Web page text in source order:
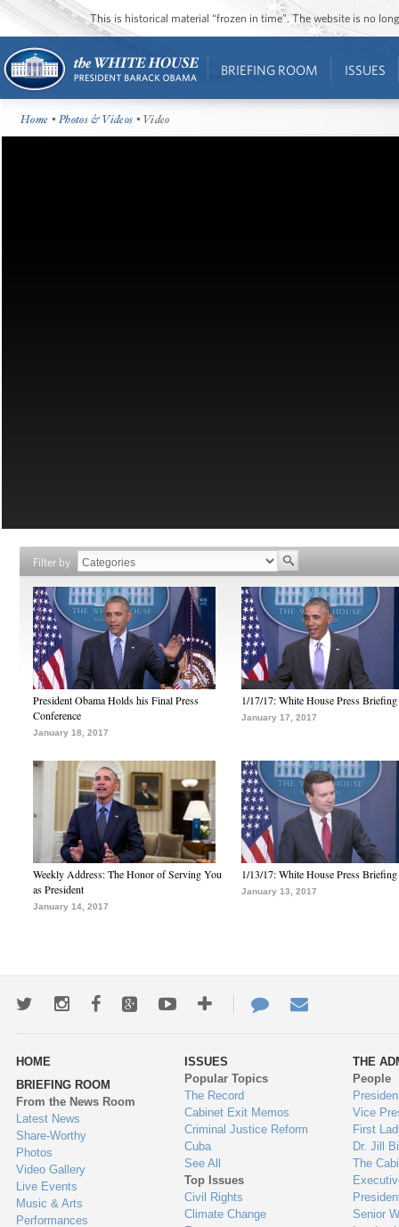
This is historical material “frozen in time”. The website is no
BRIEFING ROOM ISSUES
Home •Photos & Videos • Video
Filter by
President Obama Holds his Final Press
Conference
January 18, 2017
1/17/17: White House Press Briefing
January 17, 2017
Weekly Address: The Honor of Serving You
as President
January 14, 2017
1/13/17: White House Press Briefing
January 13, 2017